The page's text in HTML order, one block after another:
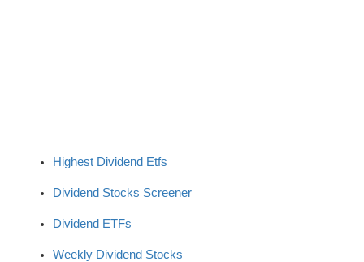
Highest Dividend Etfs
Dividend Stocks Screener
Dividend ETFs
Weekly Dividend Stocks